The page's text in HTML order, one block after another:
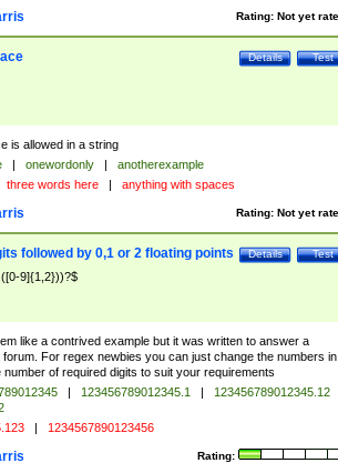
Rating: Not yet
Test
Details
is allowed in a string
| onewordonly |
anotherexample
three words here | anything with spaces
Rating: Not yet
Test
Details
followed by 0,1 or 2 floating points
9]{1,2}))?$
like a contrived example but it was written to answer a
forum. For regex newbies you can just change the numbers
number of required digits to suit your requirements
| 123456789012345.1 |
123456789012345.12
| 1234567890123456
Rating: